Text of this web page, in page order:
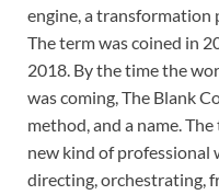
engine, a transformation
The term was coined in
2018. By the time the
was coming, The Blank
method, and a name.
new kind of professional
directing, orchestrating,